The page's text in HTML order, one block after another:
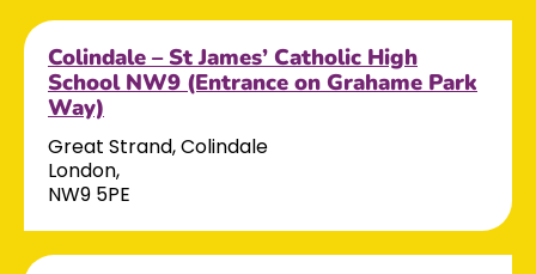
Colindale – St James’ Catholic High
School NW9 (Entrance on Grahame Park
Way)
Great Strand, Colindale
London,
NW9 5PE